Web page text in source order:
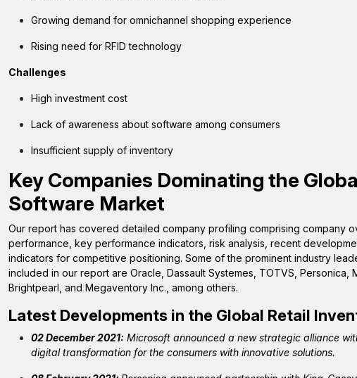
Growing demand for omnichannel shopping experience
Rising need for RFID technology
Challenges
High investment cost
Lack of awareness about software among consumers
Insufficient supply of inventory
Key Companies Dominating the
Software Market
Our report has covered detailed company profiling comprising company
performance, key performance indicators, risk analysis, recent
indicators for competitive positioning. Some of the prominent industry
included in our report are Oracle, Dassault Systemes, TOTVS, Personica,
Brightpearl, and Megaventory Inc., among others.
Latest Developments in the Global Retail
02 December 2021: Microsoft announced a new strategic alliance
digital transformation for the consumers with innovative solutions.